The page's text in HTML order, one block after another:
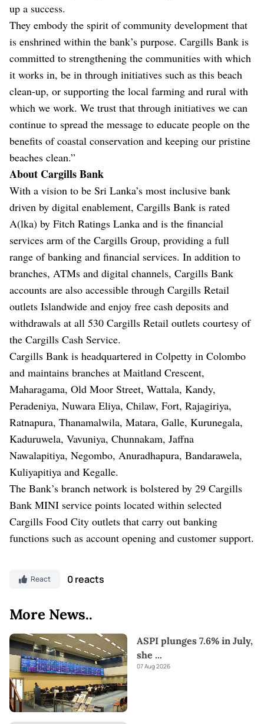
up a success.
They embody the spirit of community development that
is enshrined within the bank’s purpose. Cargills Bank is
committed to strengthening the communities with which
it works in, be in through initiatives such as this beach
clean-up, or supporting the local farming and rural with
which we work. We trust that through initiatives we can
continue to spread the message to educate people on the
benefits of coastal conservation and keeping our pristine
beaches clean.”
About Cargills Bank
With a vision to be Sri Lanka’s most inclusive bank
driven by digital enablement, Cargills Bank is rated
A(lka) by Fitch Ratings Lanka and is the financial
services arm of the Cargills Group, providing a full
range of banking and financial services. In addition to
branches, ATMs and digital channels, Cargills Bank
accounts are also accessible through Cargills Retail
outlets Islandwide and enjoy free cash deposits and
withdrawals at all 530 Cargills Retail outlets courtesy of
the Cargills Cash Service.
Cargills Bank is headquartered in Colpetty in Colombo
and maintains branches at Maitland Crescent,
Maharagama, Old Moor Street, Wattala, Kandy,
Peradeniya, Nuwara Eliya, Chilaw, Fort, Rajagiriya,
Ratnapura, Thanamalwila, Matara, Galle, Kurunegala,
Kaduruwela, Vavuniya, Chunnakam, Jaffna
Nawalapitiya, Negombo, Anuradhapura, Bandarawela,
Kuliyapitiya and Kegalle.
The Bank’s branch network is bolstered by 29 Cargills
Bank MINI service points located within selected
Cargills Food City outlets that carry out banking
functions such as account opening and customer support.
React 0 reacts
More News..
ASPI plunges 7.6% in July,
she ...
07 Aug 2026